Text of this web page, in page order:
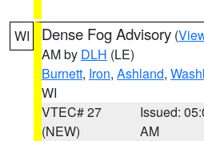
WI Dense Fog Advisory (
AM by DLH (LE)
Burnett, Iron, Ashland,
WI
VTEC# 27
(NEW)
Issued:
AM